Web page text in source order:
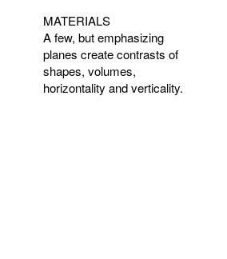
MATERIALS
A few, but emphasizing
planes create contrasts of
shapes, volumes,
horizontality and verticality.